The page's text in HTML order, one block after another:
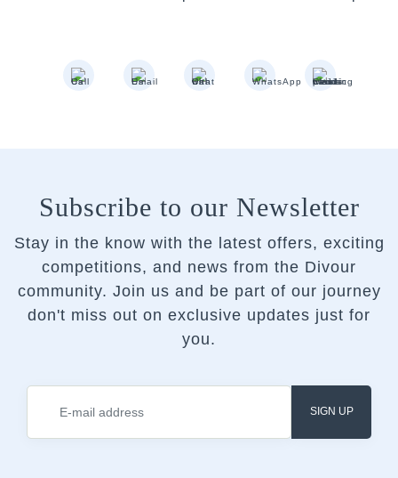
Subscribe to our Newsletter
Stay in the know with the latest offers, exciting
competitions, and news from the Divour
community. Join us and be part of our journey
don't miss out on exclusive updates just for
you.
SIGN UP